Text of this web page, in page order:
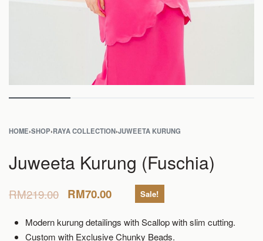
HOME›SHOP›RAYA COLLECTION›JUWEETA KURUNG
Juweeta Kurung (Fuschia)
RM219.00 RM70.00 Sale!
Modern kurung detailings with Scallop with slim cutting.
Custom with Exclusive Chunky Beads.